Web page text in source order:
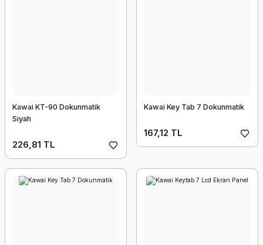
Kawai KT-90 Dokunmatik
Siyah
226,81 TL
Kawai Key Tab 7 Dokunmatik
167,12 TL